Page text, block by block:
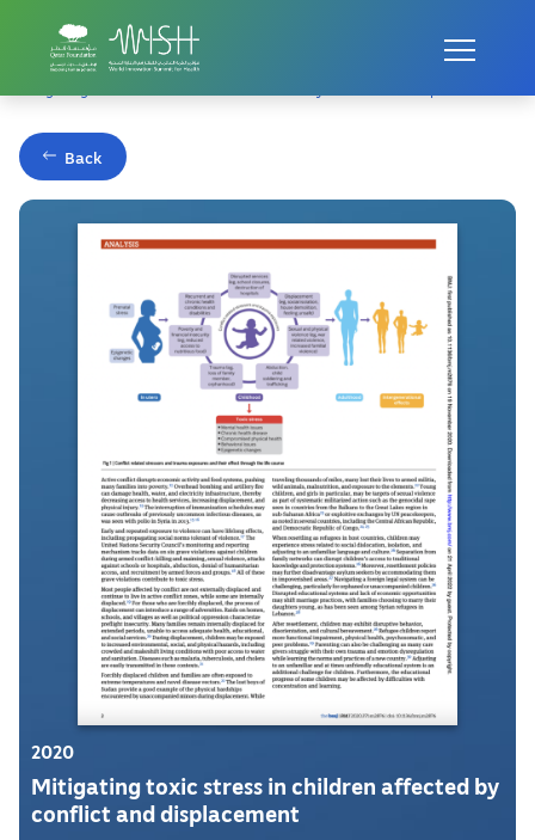
Home
Publications
Back
2020
Mitigating toxic stress in children affected by
conflict and displacement